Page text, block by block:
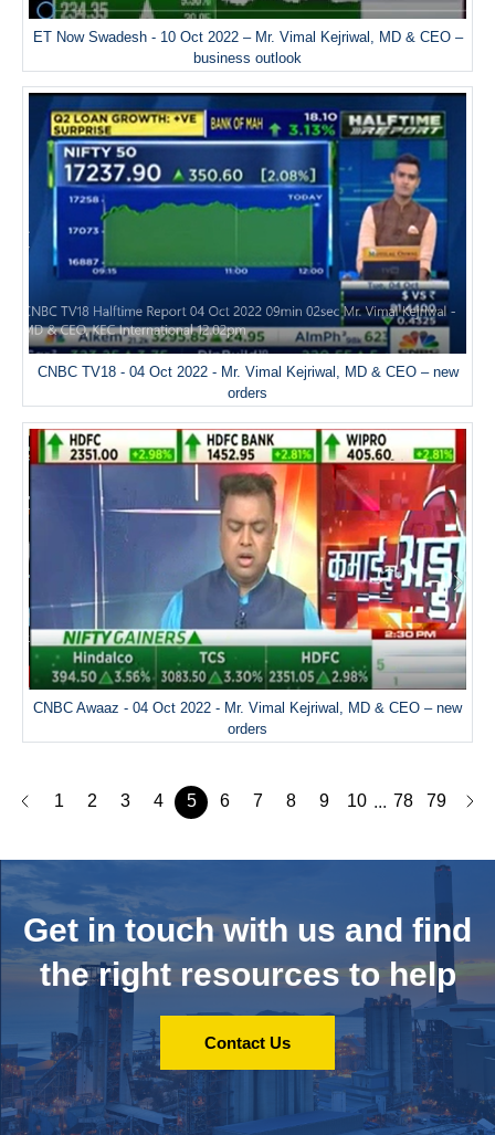
ET Now Swadesh - 10 Oct 2022 – Mr. Vimal Kejriwal, MD & CEO –
business outlook
CNBC TV18 - 04 Oct 2022 - Mr. Vimal Kejriwal, MD & CEO – new
orders
CNBC Awaaz - 04 Oct 2022 - Mr. Vimal Kejriwal, MD & CEO – new
orders
1 2 3 4 5 6 7 8 9 10 ... 78 79
Get in touch with us and find
the right resources to help
Contact Us